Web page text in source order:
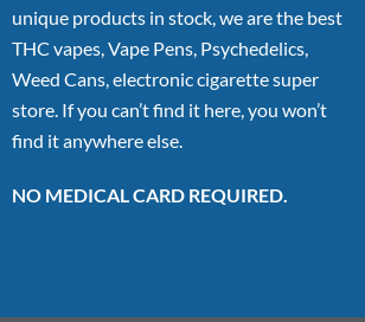
unique products in stock, we are the best
THC vapes, Vape Pens, Psychedelics,
Weed Cans, electronic cigarette super
store. If you can’t find it here, you won’t
find it anywhere else.
NO MEDICAL CARD REQUIRED.